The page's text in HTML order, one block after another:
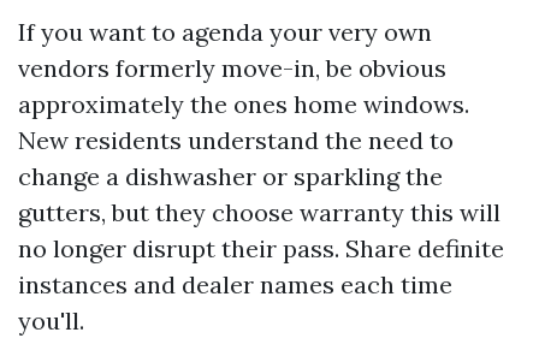
If you want to agenda your very own
vendors formerly move-in, be obvious
approximately the ones home windows.
New residents understand the need to
change a dishwasher or sparkling the
gutters, but they choose warranty this will
no longer disrupt their pass. Share definite
instances and dealer names each time
you'll.